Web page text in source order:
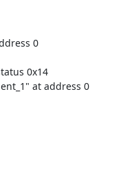
0
0x14
at address 0